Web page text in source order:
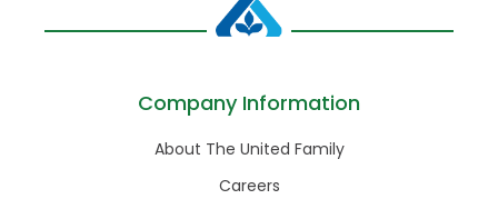
Company Information
About The United Family
Careers